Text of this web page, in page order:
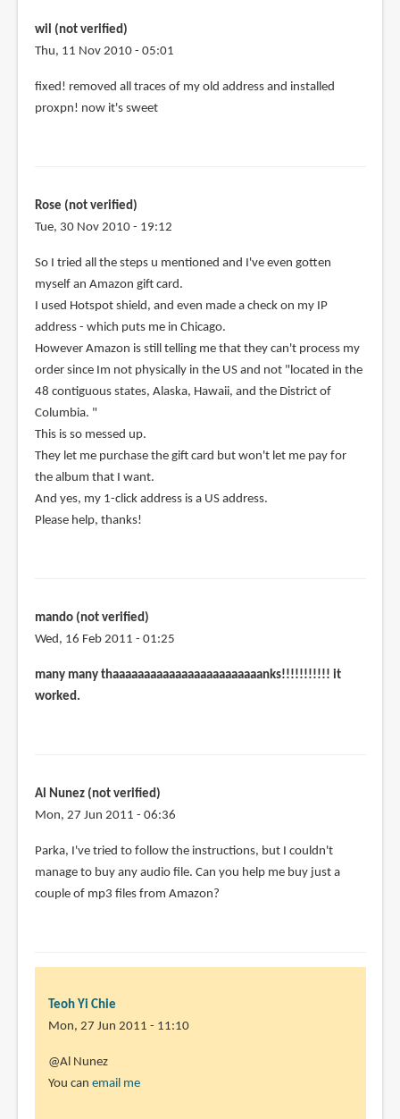
wil (not verified)
Thu, 11 Nov 2010 - 05:01
fixed! removed all traces of my old address and installed
proxpn! now it's sweet
Rose (not verified)
Tue, 30 Nov 2010 - 19:12
So I tried all the steps u mentioned and I've even gotten
myself an Amazon gift card.
I used Hotspot shield, and even made a check on my IP
address - which puts me in Chicago.
However Amazon is still telling me that they can't process my
order since Im not physically in the US and not "located in the
48 contiguous states, Alaska, Hawaii, and the District of
Columbia. "
This is so messed up.
They let me purchase the gift card but won't let me pay for
the album that I want.
And yes, my 1-click address is a US address.
Please help, thanks!
mando (not verified)
Wed, 16 Feb 2011 - 01:25
many many thaaaaaaaaaaaaaaaaaaaaaaaanks!!!!!!!!!!! it
worked.
Al Nunez (not verified)
Mon, 27 Jun 2011 - 06:36
Parka, I've tried to follow the instructions, but I couldn't
manage to buy any audio file. Can you help me buy just a
couple of mp3 files from Amazon?
Teoh Yi Chie
Mon, 27 Jun 2011 - 11:10
@Al Nunez
You can email me